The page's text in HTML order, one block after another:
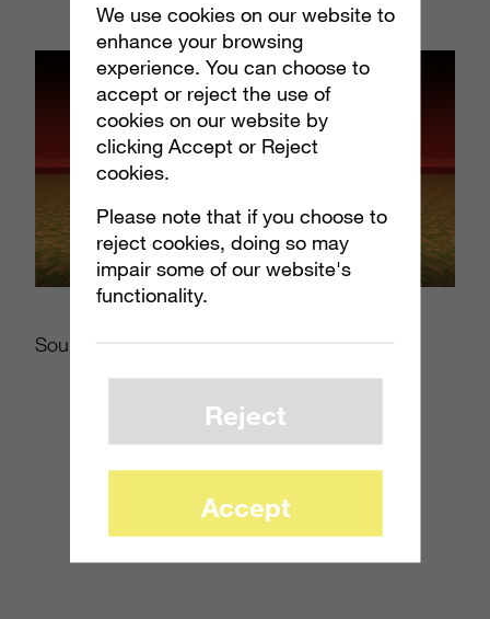
Source:
We use cookies on our website to
enhance your browsing
experience. You can choose to
accept or reject the use of
cookies on our website by
clicking Accept or Reject
cookies.
Please note that if you choose to
reject cookies, doing so may
impair some of our website's
functionality.
Reject
Accept